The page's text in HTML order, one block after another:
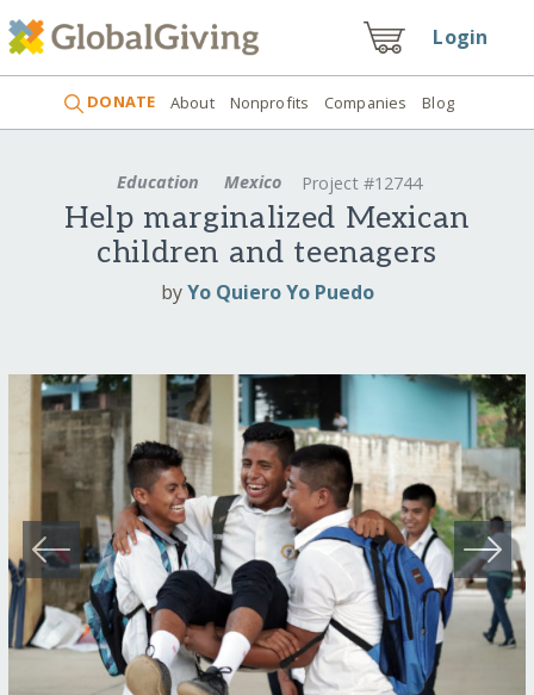
Login
DONATE About Nonprofits Companies Blog
Education Mexico Project #12744
Help marginalized Mexican
children and teenagers
byYo Quiero Yo Puedo